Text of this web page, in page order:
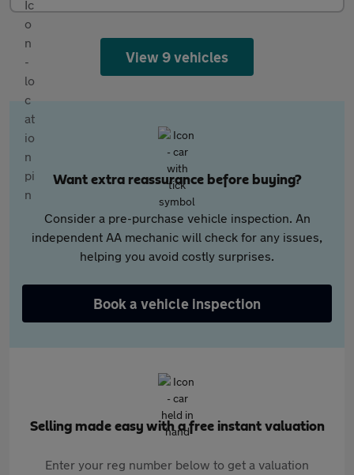
View 9 vehicles
Want extra reassurance before buying?
Consider a pre-purchase vehicle inspection. An
independent AA mechanic will check for any issues,
helping you avoid costly surprises.
Book a vehicle inspection
Selling made easy with a free instant valuation
Enter your reg number below to get a valuation